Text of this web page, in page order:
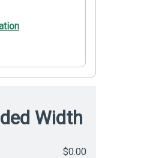
Width
$0.00